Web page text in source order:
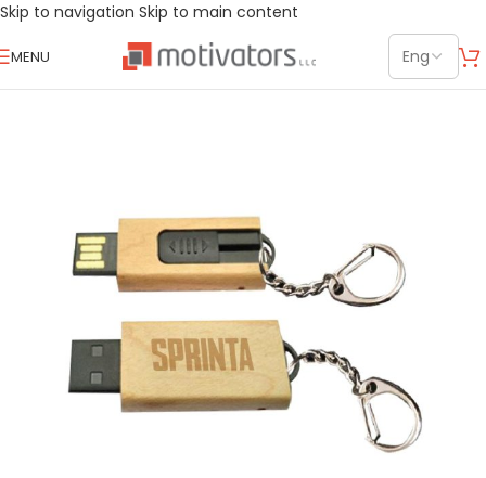
Skip to navigation Skip to main content
MENU